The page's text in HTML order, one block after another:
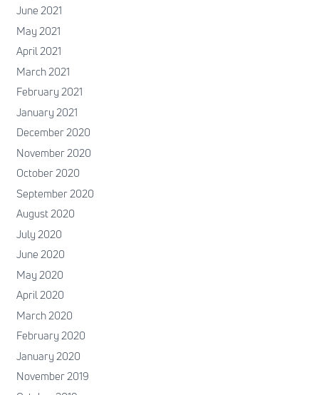
June 2021
May 2021
April 2021
March 2021
February 2021
January 2021
December 2020
November 2020
October 2020
September 2020
August 2020
July 2020
June 2020
May 2020
April 2020
March 2020
February 2020
January 2020
November 2019